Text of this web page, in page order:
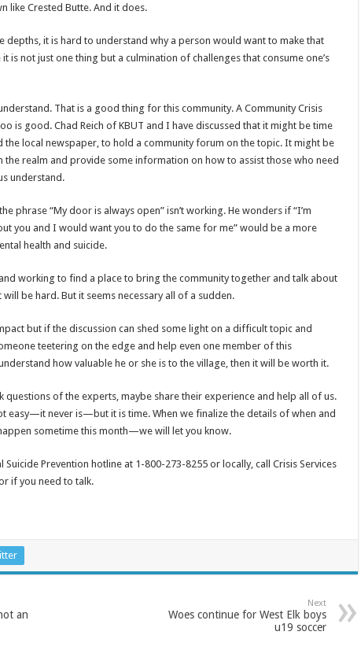
like Crested Butte. And it does.
depths, it is hard to understand why a person would want to make that
is not just one thing but a culmination of challenges that consume one’s
That is a good thing for this community. A Community Crisis
is good. Chad Reich of KBUT and I have discussed that it might be time
the local newspaper, to hold a community forum on the topic. It might be
realm and provide some information on how to assist those who need
understand.
phrase “My door is always open” isn’t working. He wonders if “I’m
you and I would want you to do the same for me” would be a more
health and suicide.
working to find a place to bring the community together and talk about
be hard. But it seems necessary all of a sudden.
but if the discussion can shed some light on a difficult topic and
teetering on the edge and help even one member of this
how valuable he or she is to the village, then it will be worth it.
questions of the experts, maybe share their experience and help all of us.
easy—it never is—but it is time. When we finalize the details of when and
sometime this month—we will let you know.
Prevention hotline at 1-800-273-8255 or locally, call Crisis Services
if you need to talk.
an
Next
Woes continue for West Elk boys
u19 soccer